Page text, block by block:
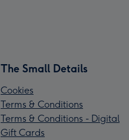
The Small Details
Cookies
Terms & Conditions
Terms & Conditions - Digital
Gift Cards